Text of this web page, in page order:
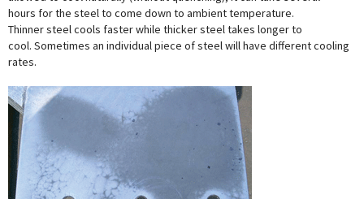
hours for the steel to come down to ambient temperature.
Thinner steel cools faster while thicker steel takes longer to
cool. Sometimes an individual piece of steel will have different cooling
rates.